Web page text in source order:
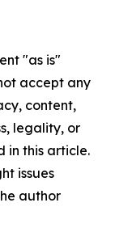
"as is"
accept any
content,
legality, or
in this article.
issues
author